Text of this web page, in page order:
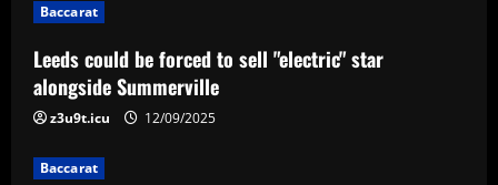
'One of the best goals I've ever scored'
– USMNT star Christian Pulisic recalls
docuseries
Baccarat
Leeds could be forced to sell "electric" star
alongside Summerville
z3u9t.icu 12/09/2025
Baccarat